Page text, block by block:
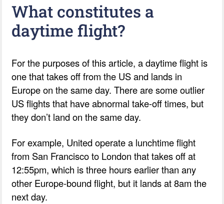
What constitutes a
daytime flight?
For the purposes of this article, a daytime flight is
one that takes off from the US and lands in
Europe on the same day. There are some outlier
US flights that have abnormal take-off times, but
they don’t land on the same day.
For example, United operate a lunchtime flight
from San Francisco to London that takes off at
12:55pm, which is three hours earlier than any
other Europe-bound flight, but it lands at 8am the
next day.